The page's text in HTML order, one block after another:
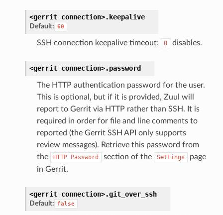
<gerrit connection>. keepalive
Default: 60
SSH connection keepalive timeout; 0 disables.
<gerrit connection>.password
The HTTP authentication password for the user.
This is optional, but if it is provided, Zuul will
report to Gerrit via HTTP rather than SSH. It is
required in order for file and line comments to
reported (the Gerrit SSH API only supports
review messages). Retrieve this password from
the
HTTP Password section of the Settings
page
in Gerrit.
<gerrit connection>.git_over_ssh
Default: false